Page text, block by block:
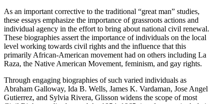
As an important corrective to the traditional “great man” studies,
these essays emphasize the importance of grassroots actions and
individual agency in the effort to bring about national civil renewal.
These biographies assert the importance of individuals on the local
level working towards civil rights and the influence that this
primarily African-American movement had on others including La
Raza, the Native American Movement, feminism, and gay rights.
Through engaging biographies of such varied individuals as
Abraham Galloway, Ida B. Wells, James K. Vardaman, Jose Angel
Gutierrez, and Sylvia Rivera, Glisson widens the scope of most